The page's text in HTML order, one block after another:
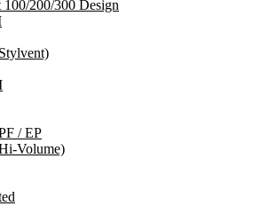
100/200/300 Design
/ EP
Volume)